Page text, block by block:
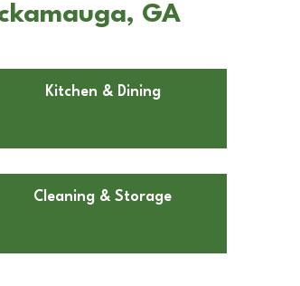
GA
Kitchen & Dining
Cleaning & Storage